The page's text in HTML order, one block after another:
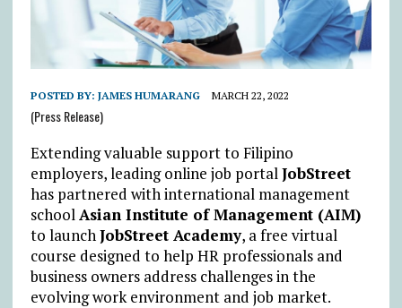
POSTED BY: JAMES HUMARANG MARCH 22, 2022
(Press Release)
Extending valuable support to Filipino
employers, leading online job portal JobStreet
has partnered with international management
school Asian Institute of Management (AIM)
to launch JobStreet Academy, a free virtual
course designed to help HR professionals and
business owners address challenges in the
evolving work environment and job market.